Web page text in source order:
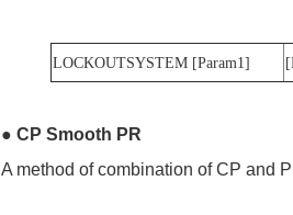
LOCKOUTSYSTEM [Param1]
● CP Smooth PR
A method of combination of CP and